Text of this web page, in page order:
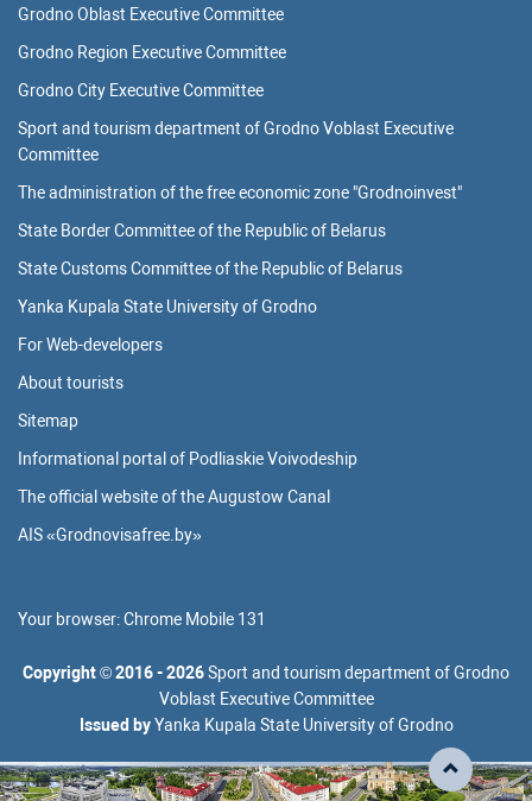
Grodno Oblast Executive Committee
Grodno Region Executive Committee
Grodno City Executive Committee
Sport and tourism department of Grodno Voblast Executive
Committee
The administration of the free economic zone "Grodnoinvest"
State Border Committee of the Republic of Belarus
State Customs Committee of the Republic of Belarus
Yanka Kupala State University of Grodno
For Web-developers
About tourists
Sitemap
Informational portal of Podliaskie Voivodeship
The official website of the Augustow Canal
AIS «Grodnovisafree.by»
Your browser:Chrome Mobile 131
Copyright©2016 - 2026Sport and tourism department of Grodno
Voblast Executive Committee
Issued by Yanka Kupala State University of Grodno